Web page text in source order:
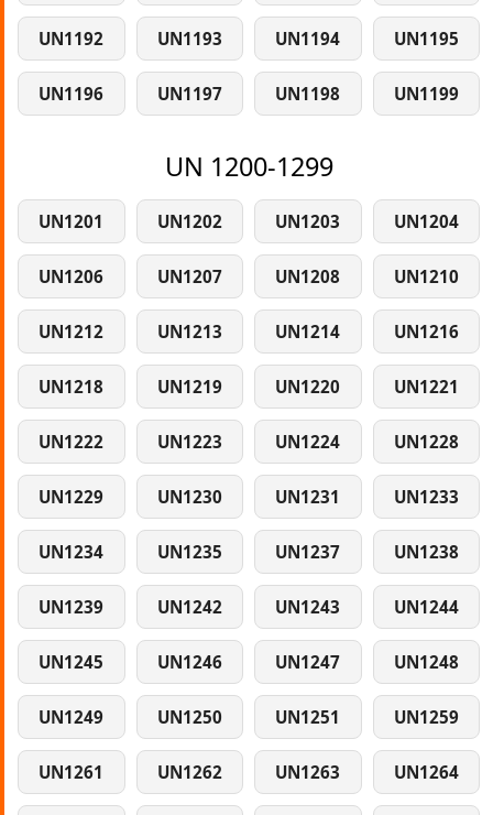
UN1192 UN1193 UN1194 UN1195
UN1196 UN1197 UN1198 UN1199
UN 1200-1299
UN1201 UN1202 UN1203 UN1204
UN1206 UN1207 UN1208 UN1210
UN1212 UN1213 UN1214 UN1216
UN1218 UN1219 UN1220 UN1221
UN1222 UN1223 UN1224 UN1228
UN1229 UN1230 UN1231 UN1233
UN1234 UN1235 UN1237 UN1238
UN1239 UN1242 UN1243 UN1244
UN1245 UN1246 UN1247 UN1248
UN1249 UN1250 UN1251 UN1259
UN1261 UN1262 UN1263 UN1264